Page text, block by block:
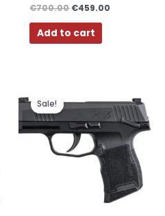
€700.00 €459.00
Add to cart
Sale!
price
was:
€400.00.
price
is:
€349.00.
Danish